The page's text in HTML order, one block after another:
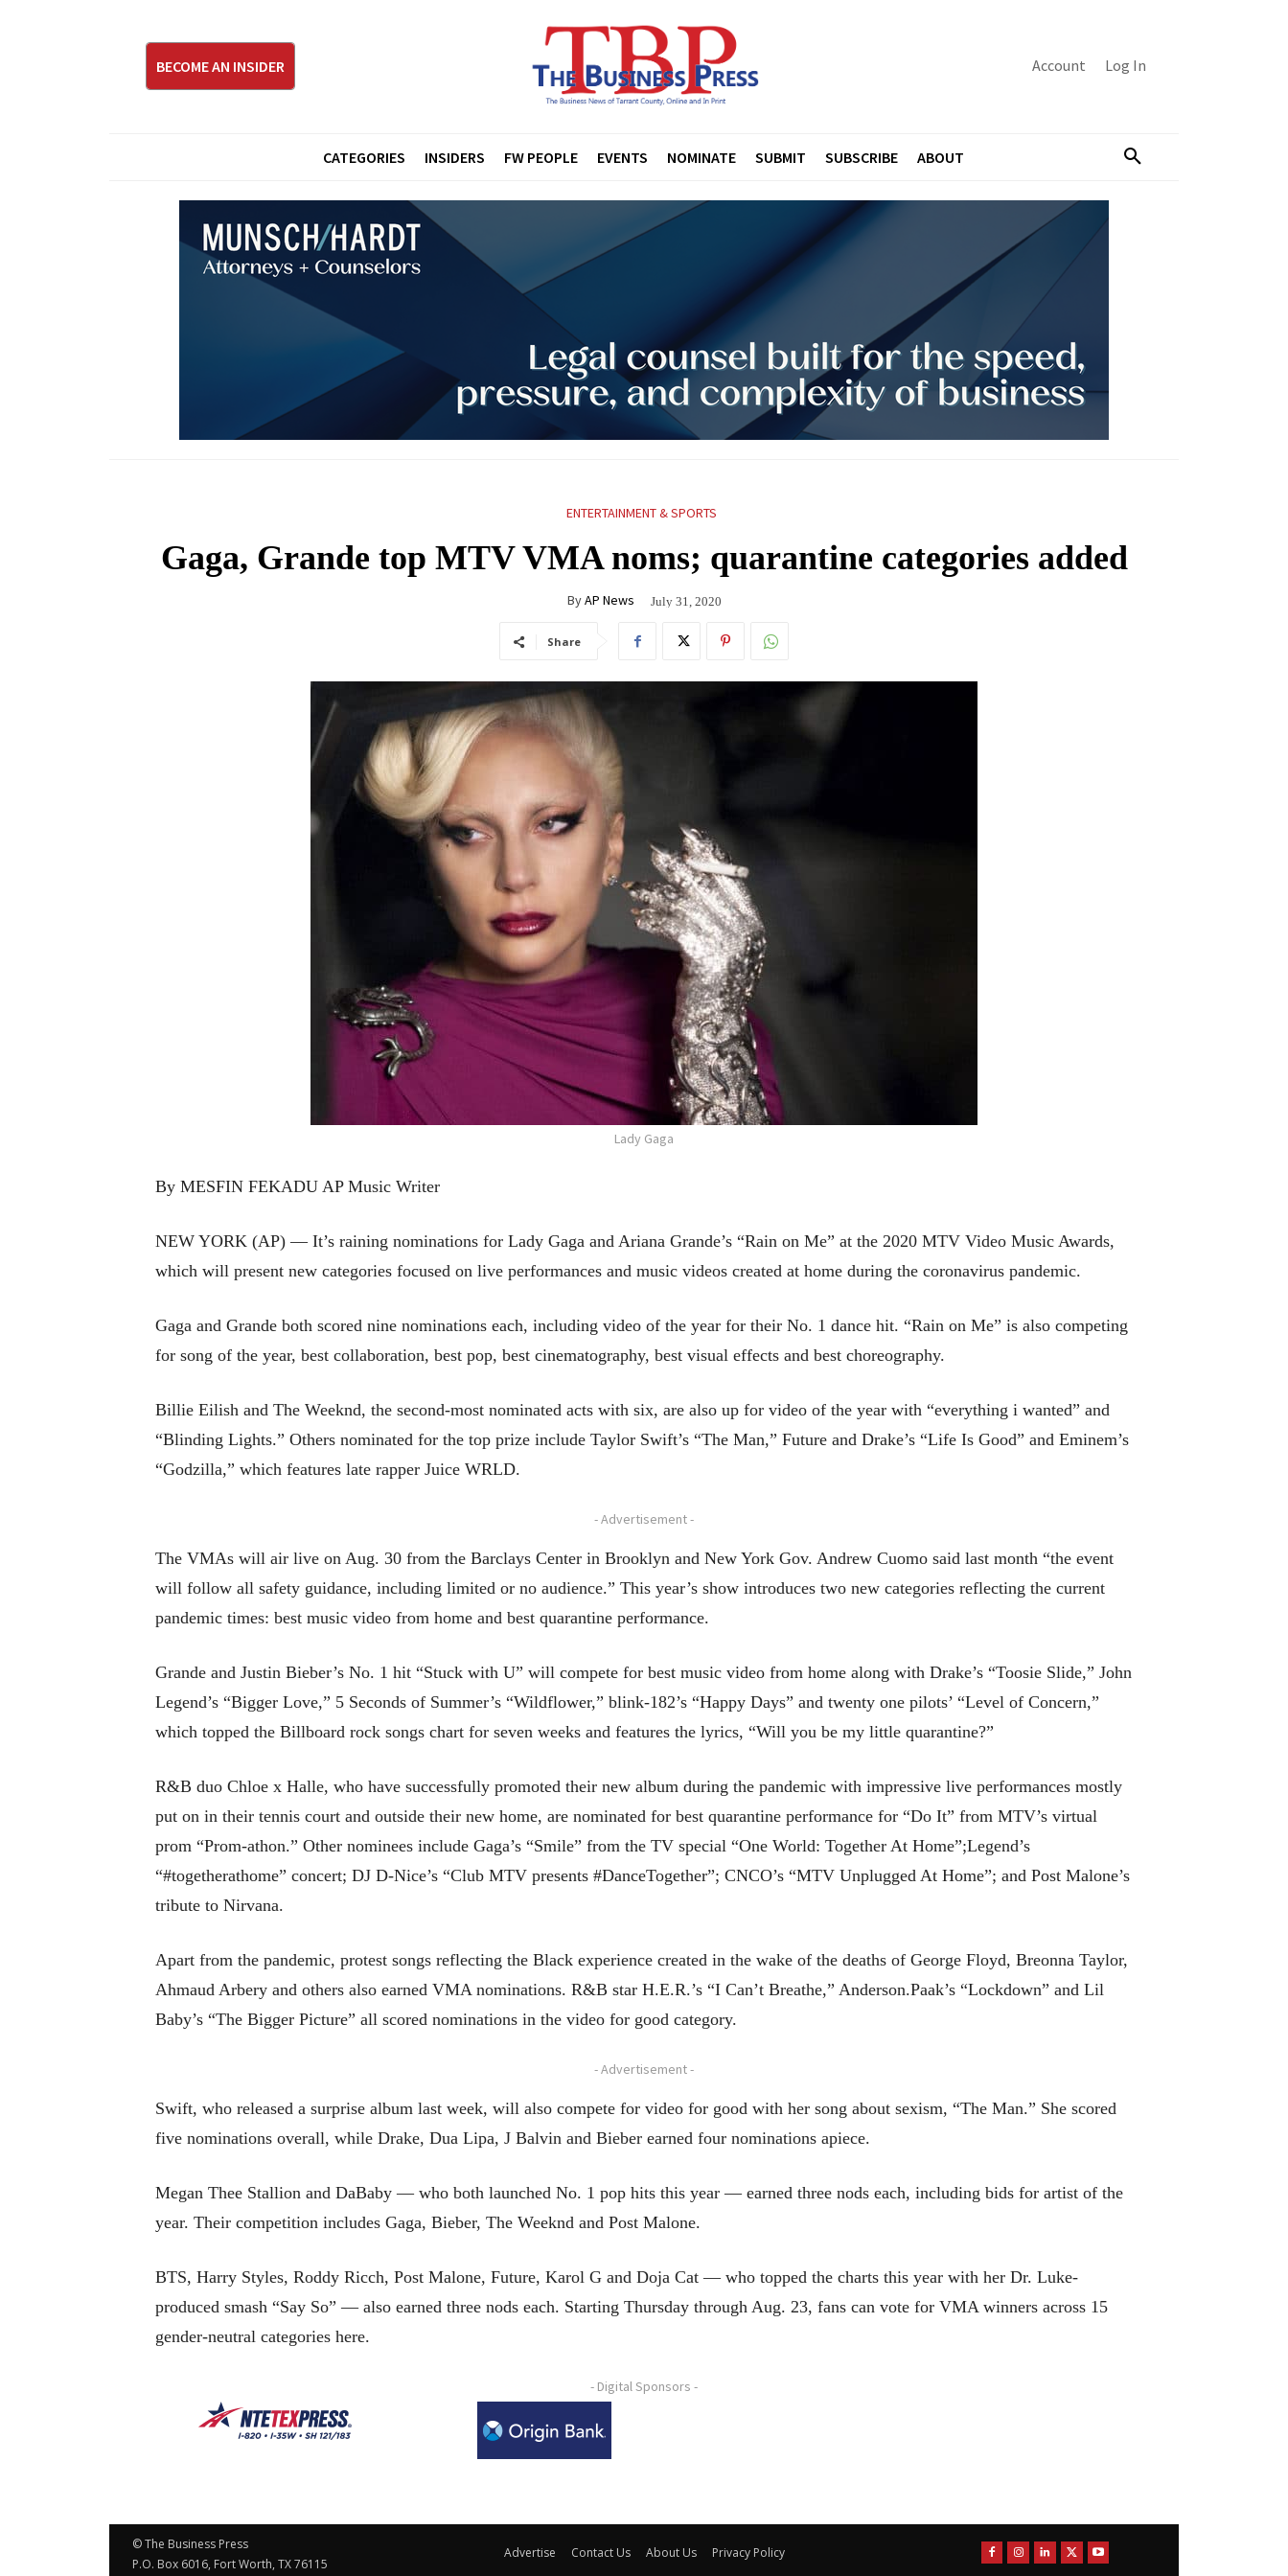
BECOME AN INSIDER Account Log In
CATEGORIES INSIDERS FW PEOPLE EVENTS NOMINATE SUBMIT SUBSCRIBE ABOUT
ENTERTAINMENT & SPORTS
Gaga, Grande top MTV VMA noms; quarantine categories added
ByAP News July 31, 2020
Share
Lady Gaga
By MESFIN FEKADU AP Music Writer
NEW YORK (AP) — It’s raining nominations for Lady Gaga and Ariana Grande’s “Rain on Me” at the 2020 MTV Video Music Awards,
which will present new categories focused on live performances and music videos created at home during the coronavirus pandemic.
Gaga and Grande both scored nine nominations each, including video of the year for their No. 1 dance hit. “Rain on Me” is also competing
for song of the year, best collaboration, best pop, best cinematography, best visual effects and best choreography.
Billie Eilish and The Weeknd, the second-most nominated acts with six, are also up for video of the year with “everything i wanted” and
“Blinding Lights.” Others nominated for the top prize include Taylor Swift’s “The Man,” Future and Drake’s “Life Is Good” and Eminem’s
“Godzilla,” which features late rapper Juice WRLD.
- Advertisement -
The VMAs will air live on Aug. 30 from the Barclays Center in Brooklyn and New York Gov. Andrew Cuomo said last month “the event
will follow all safety guidance, including limited or no audience.” This year’s show introduces two new categories reflecting the current
pandemic times: best music video from home and best quarantine performance.
Grande and Justin Bieber’s No. 1 hit “Stuck with U” will compete for best music video from home along with Drake’s “Toosie Slide,” John
Legend’s “Bigger Love,” 5 Seconds of Summer’s “Wildflower,” blink-182’s “Happy Days” and twenty one pilots’ “Level of Concern,”
which topped the Billboard rock songs chart for seven weeks and features the lyrics, “Will you be my little quarantine?”
R&B duo Chloe x Halle, who have successfully promoted their new album during the pandemic with impressive live performances mostly
put on in their tennis court and outside their new home, are nominated for best quarantine performance for “Do It” from MTV’s virtual
prom “Prom-athon.” Other nominees include Gaga’s “Smile” from the TV special “One World: Together At Home”;Legend’s
“#togetherathome” concert; DJ D-Nice’s “Club MTV presents #DanceTogether”; CNCO’s “MTV Unplugged At Home”; and Post Malone’s
tribute to Nirvana.
Apart from the pandemic, protest songs reflecting the Black experience created in the wake of the deaths of George Floyd, Breonna Taylor,
Ahmaud Arbery and others also earned VMA nominations. R&B star H.E.R.’s “I Can’t Breathe,” Anderson.Paak’s “Lockdown” and Lil
Baby’s “The Bigger Picture” all scored nominations in the video for good category.
- Advertisement -
Swift, who released a surprise album last week, will also compete for video for good with her song about sexism, “The Man.” She scored
five nominations overall, while Drake, Dua Lipa, J Balvin and Bieber earned four nominations apiece.
Megan Thee Stallion and DaBaby — who both launched No. 1 pop hits this year — earned three nods each, including bids for artist of the
year. Their competition includes Gaga, Bieber, The Weeknd and Post Malone.
BTS, Harry Styles, Roddy Ricch, Post Malone, Future, Karol G and Doja Cat — who topped the charts this year with her Dr. Luke-
produced smash “Say So” — also earned three nods each. Starting Thursday through Aug. 23, fans can vote for VMA winners across 15
gender-neutral categories here.
- Digital Sponsors -
© The Business Press
P.O. Box 6016, Fort Worth, TX 76115
Advertise Contact Us About Us Privacy Policy